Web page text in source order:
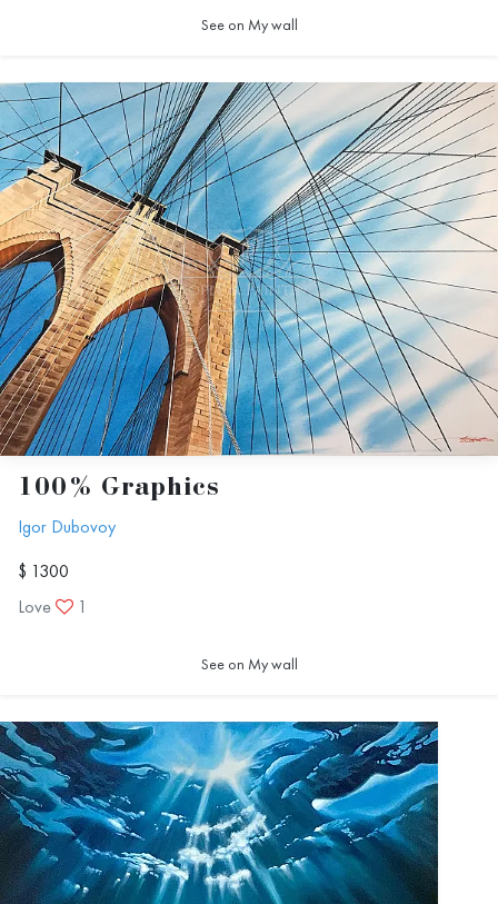
See on My wall
100% Graphics
Igor Dubovoy
$ 1300
Love
1
See on My wall